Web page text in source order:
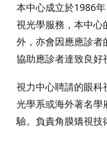
本中心成立於1986
視光學服務，本中心
外，亦會因應應診者
協助應診者達致良好
視力中心聘請的眼科
光學系或海外著名學
驗。負責角膜矯視技